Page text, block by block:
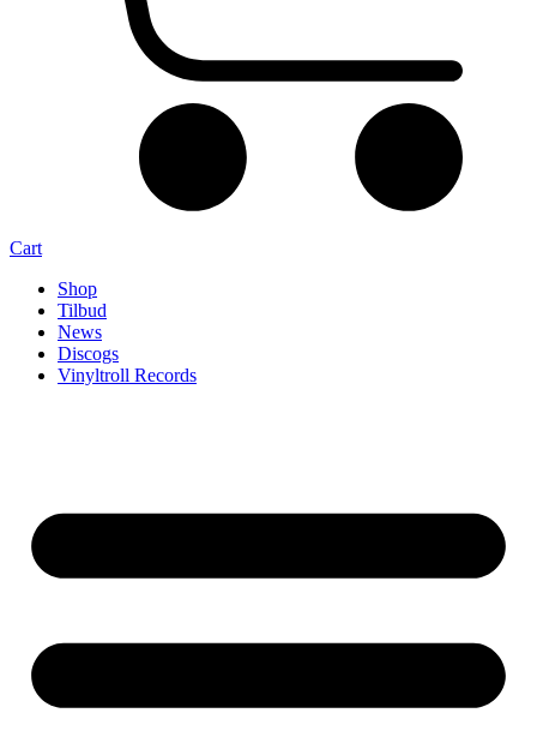
Cart
Shop
Tilbud
News
Discogs
Vinyltroll Records